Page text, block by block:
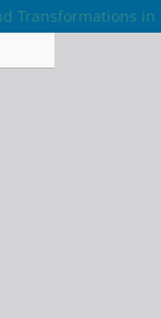
Transformations